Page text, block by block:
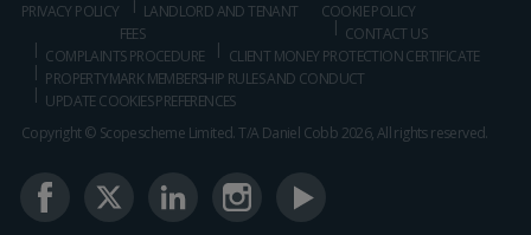
PRIVACY POLICY
LANDLORD AND TENANT
FEES
COOKIE POLICY
CONTACT US
COMPLAINTS PROCEDURE
CLIENT MONEY PROTECTION CERTIFICATE
PROPERTYMARK MEMBERSHIP RULES AND CONDUCT
UPDATE COOKIES PREFERENCES
Copyright © Scopescheme Limited. T/A Daniel Cobb 2026, All rights reserved.